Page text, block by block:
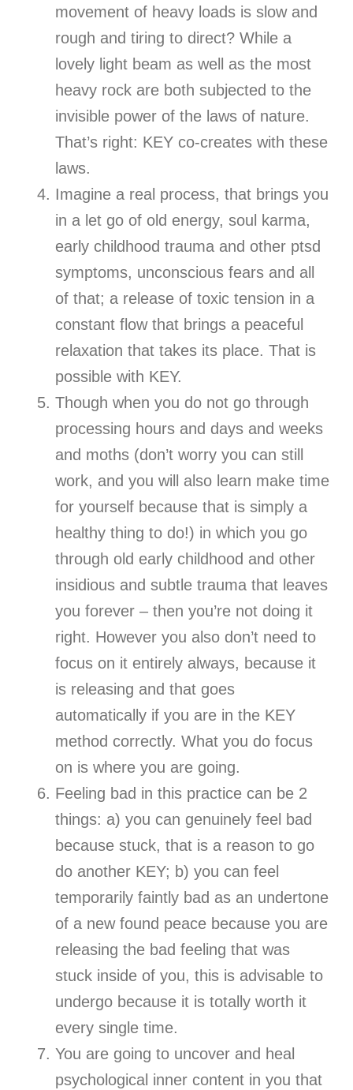
movement of heavy loads is slow and
rough and tiring to direct? While a
lovely light beam as well as the most
heavy rock are both subjected to the
invisible power of the laws of nature.
That’s right: KEY co-creates with these
laws.
Imagine a real process, that brings you
in a let go of old energy, soul karma,
early childhood trauma and other ptsd
symptoms, unconscious fears and all
of that; a release of toxic tension in a
constant flow that brings a peaceful
relaxation that takes its place. That is
possible with KEY.
Though when you do not go through
processing hours and days and weeks
and moths (don’t worry you can still
work, and you will also learn make time
for yourself because that is simply a
healthy thing to do!) in which you go
through old early childhood and other
insidious and subtle trauma that leaves
you forever – then you’re not doing it
right. However you also don’t need to
focus on it entirely always, because it
is releasing and that goes
automatically if you are in the KEY
method correctly. What you do focus
on is where you are going.
Feeling bad in this practice can be 2
things: a) you can genuinely feel bad
because stuck, that is a reason to go
do another KEY; b) you can feel
temporarily faintly bad as an undertone
of a new found peace because you are
releasing the bad feeling that was
stuck inside of you, this is advisable to
undergo because it is totally worth it
every single time.
You are going to uncover and heal
psychological inner content in you that